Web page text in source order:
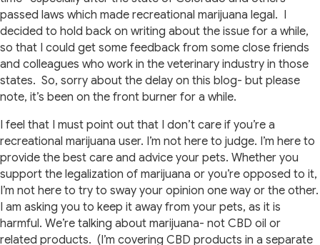
passed laws which made recreational marijuana legal. I
decided to hold back on writing about the issue for a while,
so that I could get some feedback from some close friends
and colleagues who work in the veterinary industry in those
states. So, sorry about the delay on this blog- but please
note, it’s been on the front burner for a while.
I feel that I must point out that I don’t care if you’re a
recreational marijuana user. I’m not here to judge. I’m here to
provide the best care and advice your pets. Whether you
support the legalization of marijuana or you’re opposed to it,
I’m not here to try to sway your opinion one way or the other.
I am asking you to keep it away from your pets, as it is
harmful. We’re talking about marijuana- not CBD oil or
related products. (I’m covering CBD products in a separate